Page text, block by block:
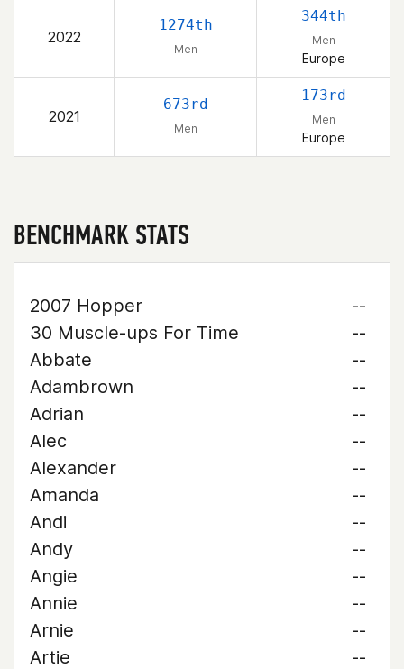
2022
1274th
Men
344th
Men
Europe
2021
673rd
Men
173rd
Men
Europe
BENCHMARK STATS
2007 Hopper
--
30 Muscle-ups For Time
--
Abbate
--
Adambrown
--
Adrian
--
Alec
--
Alexander
--
Amanda
--
Andi
--
Andy
--
Angie
--
Annie
--
Arnie
--
Artie
--